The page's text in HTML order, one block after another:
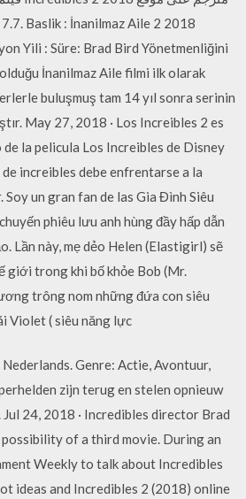
Yili : Süre: Brad Bird Yönetmenliğini
İnanilmaz Aile filmi ilk olarak
buluşmuş tam 14 yıl sonra serinin
May 27, 2018 · Los Increibles 2 es
la pelicula Los Increibles de Disney
increibles debe enfrentarse a la
Soy un gran fan de las Gia Đình Siêu
phiêu lưu anh hùng đầy hấp dẫn
Lần này, mẹ dẻo Helen (Elastigirl) sẽ
giới trong khi bố khỏe Bob (Mr.
trông nom những đứa con siêu
Violet ( siêu năng lực
Genre: Actie, Avontuur,
zijn terug en stelen opnieuw
24, 2018 · Incredibles director Brad
of a third movie. During an
Weekly to talk about Incredibles
ideas and Incredibles 2 (2018) online